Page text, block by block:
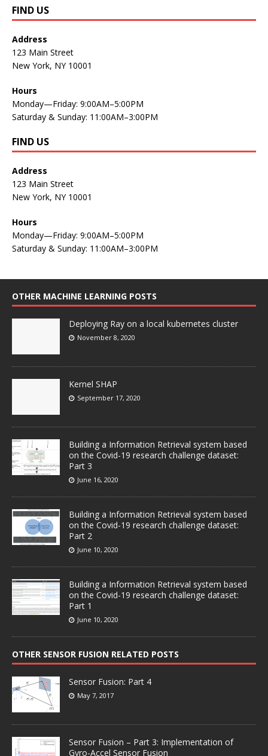
FIND US
Address
123 Main Street
New York, NY 10001
Hours
Monday—Friday: 9:00AM–5:00PM
Saturday & Sunday: 11:00AM–3:00PM
FIND US
Address
123 Main Street
New York, NY 10001
Hours
Monday—Friday: 9:00AM–5:00PM
Saturday & Sunday: 11:00AM–3:00PM
OTHER MACHINE LEARNING POSTS
Deploying Ray on a local kubernetes cluster
November 8, 2020
Kernel SHAP
September 17, 2020
Building a Information Retrieval system based
on the Covid-19 research challenge dataset:
Part 3
June 16, 2020
Building a Information Retrieval system based
on the Covid-19 research challenge dataset:
Part 2
June 10, 2020
Building a Information Retrieval system based
on the Covid-19 research challenge dataset:
Part 1
June 10, 2020
OTHER SENSOR FUSION RELATED POSTS
Sensor Fusion: Part 4
May 7, 2017
Sensor Fusion – Part 3: Implementation of
Gyro-Accel Sensor Fusion